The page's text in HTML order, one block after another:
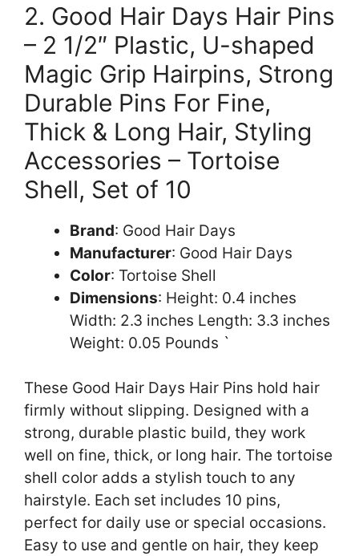
2. Good Hair Days Hair Pins
– 2 1/2″ Plastic, U-shaped
Magic Grip Hairpins, Strong
Durable Pins For Fine,
Thick & Long Hair, Styling
Accessories – Tortoise
Shell, Set of 10
Brand: Good Hair Days
Manufacturer: Good Hair Days
Color: Tortoise Shell
Dimensions: Height: 0.4 inches
Width: 2.3 inches Length: 3.3 inches
Weight: 0.05 Pounds `
These Good Hair Days Hair Pins hold hair
firmly without slipping. Designed with a
strong, durable plastic build, they work
well on fine, thick, or long hair. The tortoise
shell color adds a stylish touch to any
hairstyle. Each set includes 10 pins,
perfect for daily use or special occasions.
Easy to use and gentle on hair, they keep